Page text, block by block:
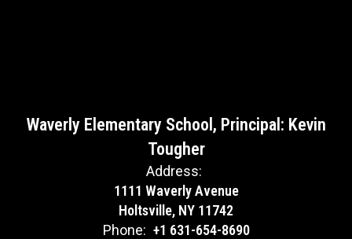
Waverly Elementary School, Principal: Kevin
Tougher
Address:
1111 Waverly Avenue
Holtsville, NY 11742
Phone: +1 631-654-8690